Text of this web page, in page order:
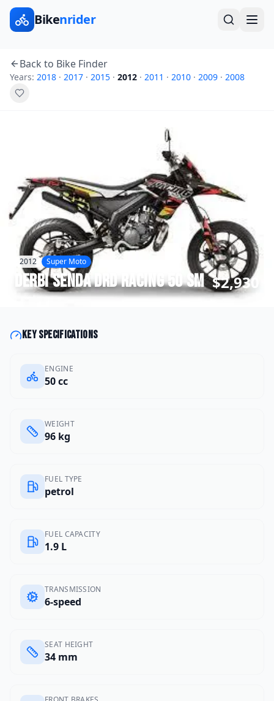
Bikenrider
Back to Bike Finder
Years: 2018 · 2017 · 2015 · 2012 · 2011 · 2010 · 2009 · 2008
2012 Super Moto
DerbiSenda DRD Racing 50 SM $2,930
Key specifications
ENGINE
50 cc
WEIGHT
96 kg
FUEL TYPE
petrol
FUEL CAPACITY
1.9 L
TRANSMISSION
6-speed
SEAT HEIGHT
34 mm